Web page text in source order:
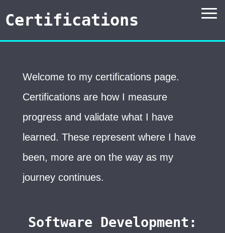
Certifications
Welcome to my certifications page.
Certifications are how I measure
progress and validate what I have
learned. These represent where I have
been, more are on the way as my
journey continues.
Software Development: